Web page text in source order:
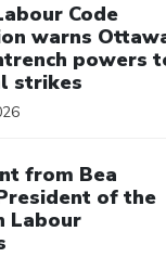
Code
warns
powers
strikes
from Bea
of the
Labour